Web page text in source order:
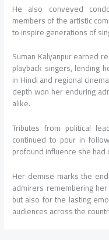
He also conveyed
members of the artistic
to inspire generations of
Suman Kalyanpur earned
playback singers, lending
in Hindi and regional
depth won her enduring
alike.
Tributes from political
continued to pour in
profound influence she had
Her demise marks the
admirers remembering
but also for the lasting
audiences across the